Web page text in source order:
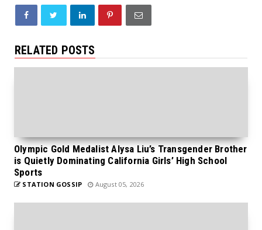
RELATED POSTS
Olympic Gold Medalist Alysa Liu’s Transgender Brother
is Quietly Dominating California Girls’ High School
Sports
STATION GOSSIP August 05, 2026